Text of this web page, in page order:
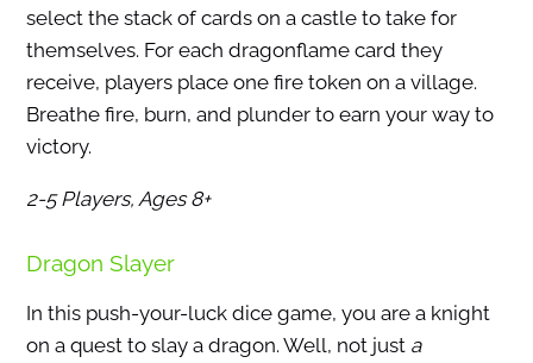
select the stack of cards on a castle to take for
themselves. For each dragonflame card they
receive, players place one fire token on a village.
Breathe fire, burn, and plunder to earn your way to
victory.
2-5 Players, Ages 8+
Dragon Slayer
In this push-your-luck dice game, you are a knight
on a quest to slay a dragon. Well, not just a